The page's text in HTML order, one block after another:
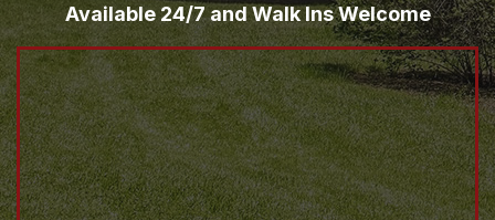
Available 24/7 and Walk Ins Welcome